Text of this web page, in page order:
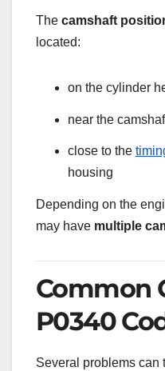
The camshaft
located:
on the cylinder
near the
close to the
housing
Depending on the
may have multiple
Common
P0340
Several problems can